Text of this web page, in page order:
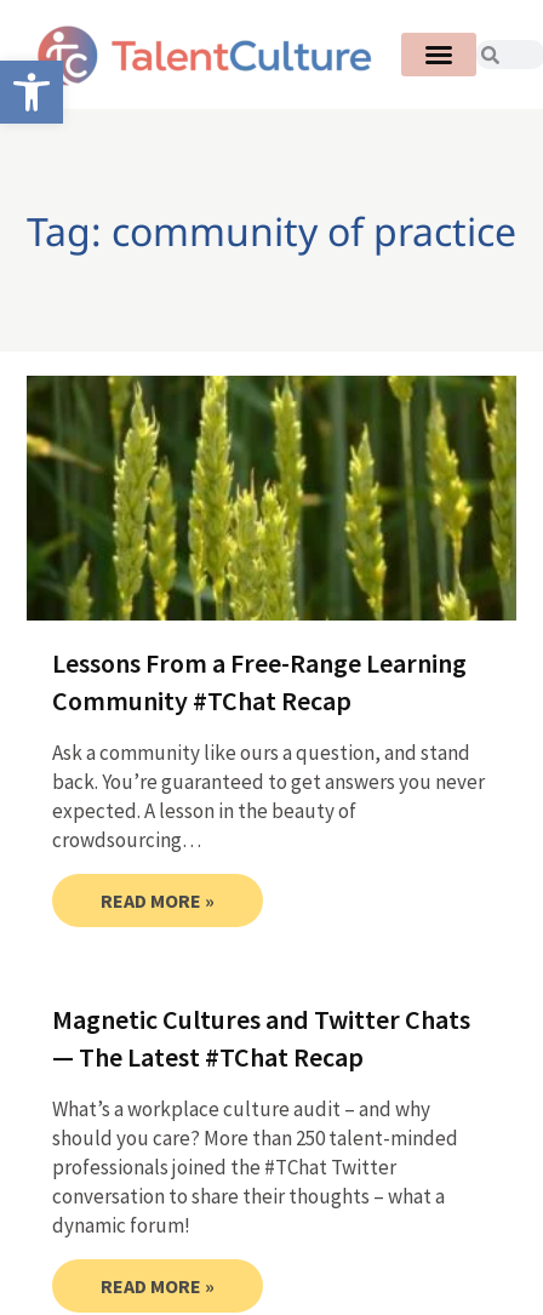
Open toolbar
Tag: community of practice
Lessons From a Free-Range Learning
Community #TChat Recap
Ask a community like ours a question, and stand
back. You’re guaranteed to get answers you never
expected. A lesson in the beauty of
crowdsourcing…
READ MORE »
Magnetic Cultures and Twitter Chats
— The Latest #TChat Recap
What’s a workplace culture audit – and why
should you care? More than 250 talent-minded
professionals joined the #TChat Twitter
conversation to share their thoughts – what a
dynamic forum!
READ MORE »